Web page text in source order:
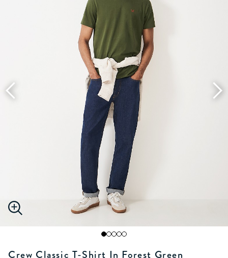
Crew Classic T-Shirt In Forest Green